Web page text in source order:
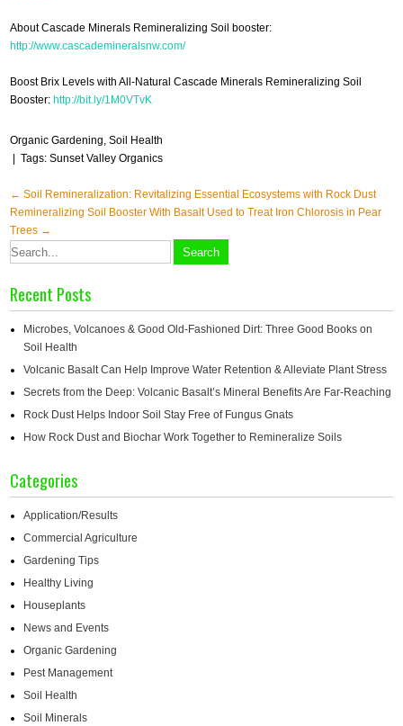
About Cascade Minerals Remineralizing Soil booster:
http://www.cascademineralsnw.com/
Boost Brix Levels with All-Natural Cascade Minerals Remineralizing Soil
Booster: http://bit.ly/1M0VTvK
Organic Gardening,Soil Health
| Tags:Sunset Valley Organics
Post
navigation
← Soil Remineralization: Revitalizing Essential Ecosystems with Rock Dust
Remineralizing Soil Booster With Basalt Used to Treat Iron Chlorosis in Pear
Trees →
Recent Posts
Microbes, Volcanoes & Good Old-Fashioned Dirt: Three Good Books on
Soil Health
Volcanic Basalt Can Help Improve Water Retention & Alleviate Plant Stress
Secrets from the Deep: Volcanic Basalt’s Mineral Benefits Are Far-Reaching
Rock Dust Helps Indoor Soil Stay Free of Fungus Gnats
How Rock Dust and Biochar Work Together to Remineralize Soils
Categories
Application/Results
Commercial Agriculture
Gardening Tips
Healthy Living
Houseplants
News and Events
Organic Gardening
Pest Management
Soil Health
Soil Minerals